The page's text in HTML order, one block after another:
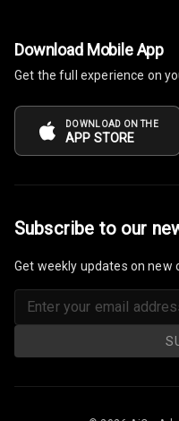
Front
Download Mobile App
Get the full experience on
DOWNLOAD ON THE
APP STORE
Subscribe to our
Get weekly updates on new